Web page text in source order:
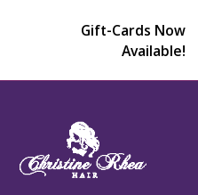
Gift-Cards Now
Available!